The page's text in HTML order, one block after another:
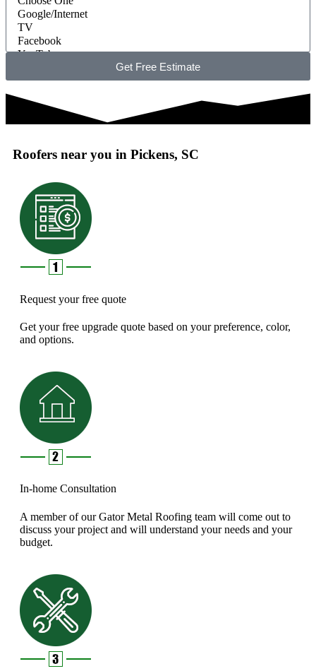
Get Free Estimate
Roofers near you in Pickens, SC
Request your free quote
Get your free upgrade quote based on your preference, color,
and options.
In-home Consultation
A member of our Gator Metal Roofing team will come out to
discuss your project and will understand your needs and your
budget.